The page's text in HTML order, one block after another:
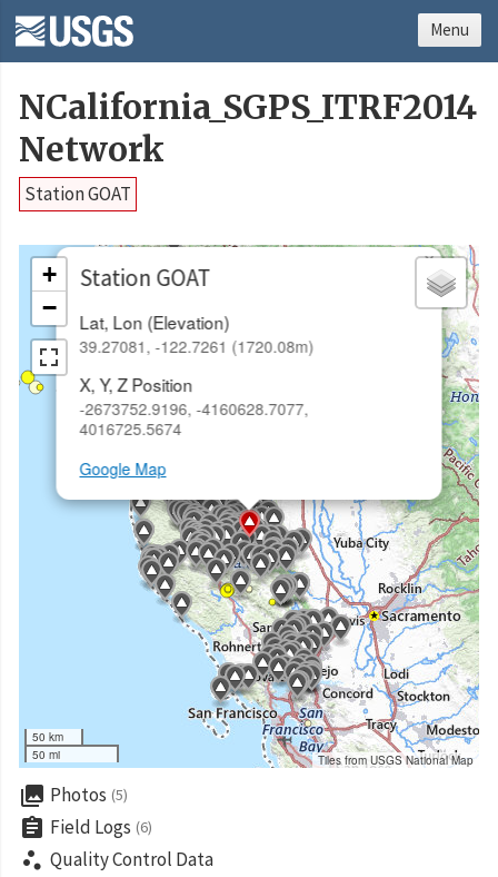
NCalifornia_SGPS_ITRF2014
Network
Station GOAT
Station GOAT
Lat, Lon (Elevation)
39.27081, -122.7261 (1720.08m)
X, Y, Z Position
-2673752.9196, -4160628.7077,
4016725.5674
Google Map
×
+
−
50 km
50 mi
Tiles from USGS National Map
collections Photos (5)
assignment Field Logs (6)
scatter_plot Quality Control Data
Menu